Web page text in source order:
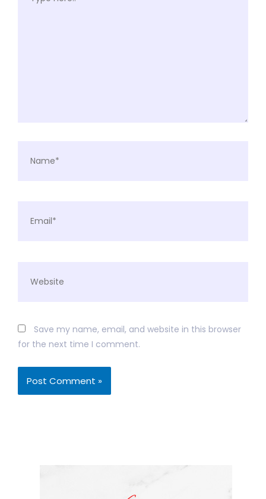
Save my name, email, and website in this browser
for the next time I comment.